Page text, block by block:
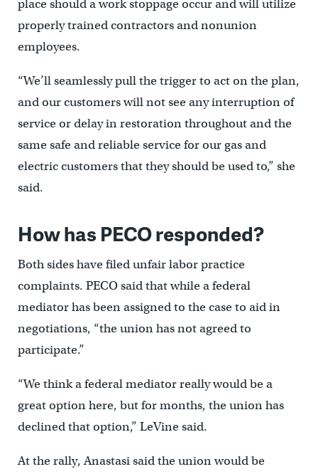
place should a work stoppage occur and will utilize
properly trained contractors and nonunion
employees.
“We’ll seamlessly pull the trigger to act on the plan,
and our customers will not see any interruption of
service or delay in restoration throughout and the
same safe and reliable service for our gas and
electric customers that they should be used to,” she
said.
How has PECO responded?
Both sides have filed unfair labor practice
complaints. PECO said that while a federal
mediator has been assigned to the case to aid in
negotiations, “the union has not agreed to
participate.”
“We think a federal mediator really would be a
great option here, but for months, the union has
declined that option,” LeVine said.
At the rally, Anastasi said the union would be